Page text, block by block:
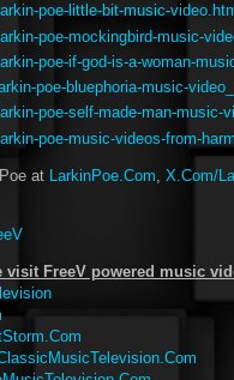
poe-little-bit-music-
poe-mockingbird-music-
poe-if-god-is-a-woman-
poe-bluephoria-music-
poe-self-made-man-music-
poe-music-videos-from-
at LarkinPoe.Com X.Com/
visit FreeV powered music